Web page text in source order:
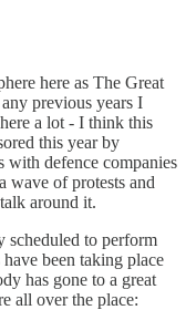
here as The Great
previous years I
a lot - I think this
this year by
with defence companies
wave of protests and
around it.
scheduled to perform
been taking place
has gone to a great
all over the place: